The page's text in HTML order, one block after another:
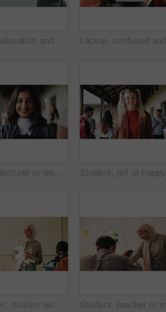
Laptop, education and woman at university for research on scholarship, curriculum or learning. Happy, computer and female student with email for college exam, test or assessment results on campus.
Portrait, lecturer or woman in college with smile, academic experience or pride for teaching knowledge. Happy, person and teacher in hallway for university education, career and about us for academy.
Education, muslim woman and teacher in classroom at high school with study tips, learning or smile. Curriculum, person and female educator with students for teaching or academic support in lesson